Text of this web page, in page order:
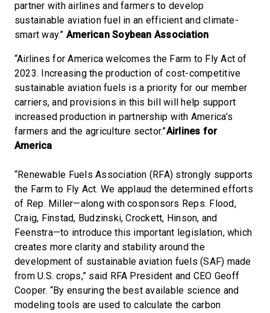
partner with airlines and farmers to develop
sustainable aviation fuel in an efficient and climate-
smart way.” American Soybean Association
“Airlines for America welcomes the Farm to Fly Act of
2023. Increasing the production of cost-competitive
sustainable aviation fuels is a priority for our member
carriers, and provisions in this bill will help support
increased production in partnership with America’s
farmers and the agriculture sector.”Airlines for
America
“Renewable Fuels Association (RFA) strongly supports
the Farm to Fly Act. We applaud the determined efforts
of Rep. Miller—along with cosponsors Reps. Flood,
Craig, Finstad, Budzinski, Crockett, Hinson, and
Feenstra—to introduce this important legislation, which
creates more clarity and stability around the
development of sustainable aviation fuels (SAF) made
from U.S. crops,” said RFA President and CEO Geoff
Cooper. “By ensuring the best available science and
modeling tools are used to calculate the carbon